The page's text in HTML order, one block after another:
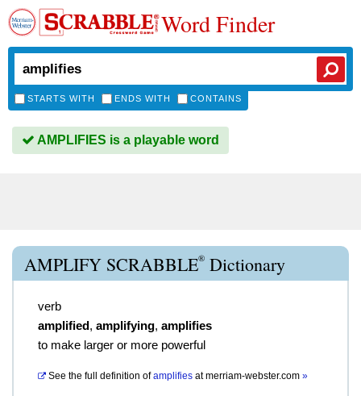
Word Finder
STARTS WITH ENDS WITH CONTAINS
AMPLIFIES is a playable word
AMPLIFY SCRABBLE® Dictionary
verb
amplified, amplifying, amplifies
to make larger or more powerful
See the full definition of amplifies atmerriam-webster.com »